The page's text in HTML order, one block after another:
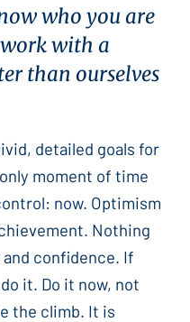
who you are
with a
than ourselves
detailed goals for
moment of time
now. Optimism
Nothing
confidence. If
it. Do it now, not
the climb. It is